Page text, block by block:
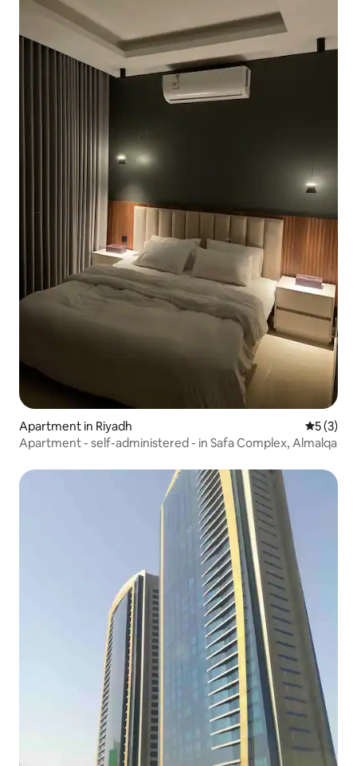
Apartment in Riyadh 5 out of
5 (3)
Apartment - self-administered - in Safa Complex, Almalqa